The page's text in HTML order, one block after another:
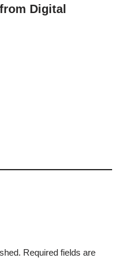
Digital
Required fields are